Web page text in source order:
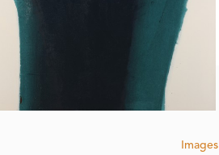
Images